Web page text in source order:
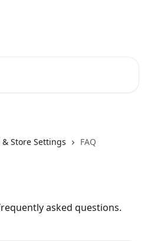
Store Settings FAQ
asked questions.